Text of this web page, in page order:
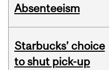
Absenteeism
Starbucks’ choice
to shut pick-up